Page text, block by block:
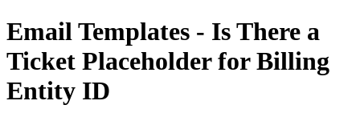
Email Templates - Is There a
Ticket Placeholder for Billing
Entity ID